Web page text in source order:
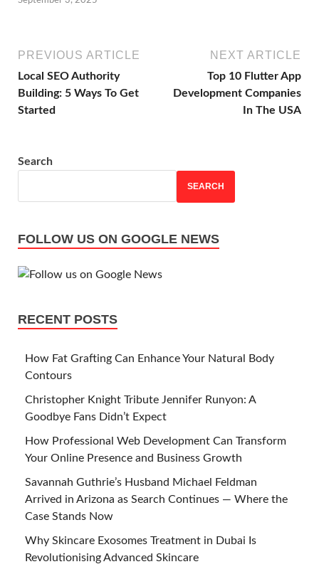
PREVIOUS ARTICLE
Local SEO Authority
Building: 5 Ways To Get
Started
NEXT ARTICLE
Top 10 Flutter App
Development Companies
In The USA
Search
SEARCH
FOLLOW US ON GOOGLE NEWS
RECENT POSTS
How Fat Grafting Can Enhance Your Natural Body
Contours
Christopher Knight Tribute Jennifer Runyon: A
Goodbye Fans Didn’t Expect
How Professional Web Development Can Transform
Your Online Presence and Business Growth
Savannah Guthrie’s Husband Michael Feldman
Arrived in Arizona as Search Continues — Where the
Case Stands Now
Why Skincare Exosomes Treatment in Dubai Is
Revolutionising Advanced Skincare